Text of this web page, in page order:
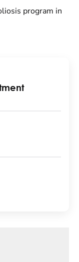
program in